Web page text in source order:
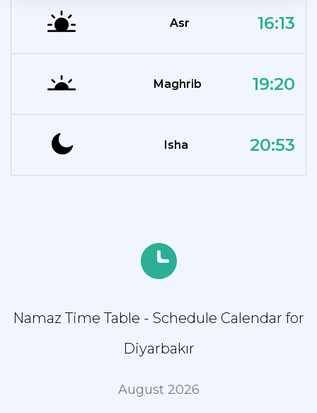
Asr 16:13
Maghrib 19:20
Isha 20:53
Namaz Time Table - Schedule Calendar for
Diyarbakır
August 2026